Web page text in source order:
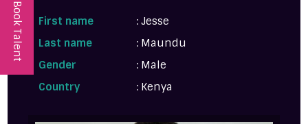
First name
: Jesse
Last name
: Maundu
Gender
: Male
Country
: Kenya
Book Talent